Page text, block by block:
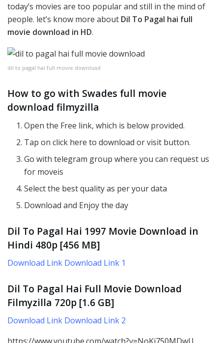
today’s movies are too popular and still in the mind of
people. let’s know more about Dil To Pagal hai full
movie download in HD.
dil to pagal hai full movie download
How to go with Swades full movie
download filmyzilla
Open the Free link, which is below provided.
Tap on click here to download or visit button.
Go with telegram group where you can request us
for moveis
Select the best quality as per your data
Download and Enjoy the day
Dil To Pagal Hai 1997 Movie Download in
Hindi 480p [456 MB]
Download Link Download Link 1
Dil To Pagal Hai Full Movie Download
Filmyzilla 720p [1.6 GB]
Download Link Download Link 2